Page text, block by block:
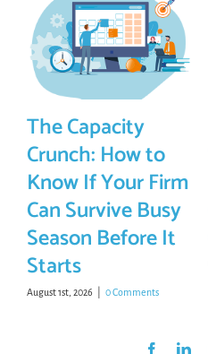
The Capacity
Crunch: How to
Know If Your Firm
Can Survive Busy
Season Before It
Starts
August 1st, 2026 0 Comments